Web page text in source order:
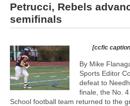
Petrucci, Rebels
semifinals
[ccfic
By Mike
Sports Editor
defeat to
finale, the No.
School football team returned to the